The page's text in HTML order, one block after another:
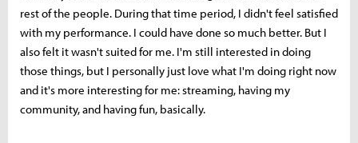
rest of the people. During that time period, I didn't feel satisfied
with my performance. I could have done so much better. But I
also felt it wasn't suited for me. I'm still interested in doing
those things, but I personally just love what I'm doing right now
and it's more interesting for me: streaming, having my
community, and having fun, basically.